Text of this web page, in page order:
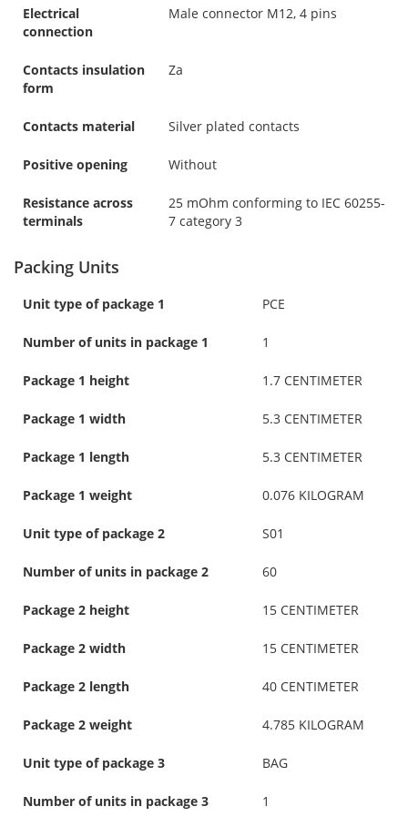
Electrical
connection
Male connector M12, 4 pins
Contacts insulation
form
Za
Contacts material Silver plated contacts
Positive opening Without
Resistance across
terminals
25 mOhm conforming to IEC 60255-
7 category 3
Packing Units
Unit type of package 1 PCE
Number of units in package 1 1
Package 1 height 1.7 CENTIMETER
Package 1 width 5.3 CENTIMETER
Package 1 length 5.3 CENTIMETER
Package 1 weight 0.076 KILOGRAM
Unit type of package 2 S01
Number of units in package 2 60
Package 2 height 15 CENTIMETER
Package 2 width 15 CENTIMETER
Package 2 length 40 CENTIMETER
Package 2 weight 4.785 KILOGRAM
Unit type of package 3 BAG
Number of units in package 3 1